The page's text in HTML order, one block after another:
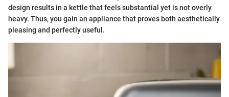
design results in a kettle that feels substantial yet is not overly
heavy. Thus, you gain an appliance that proves both aesthetically
pleasing and perfectly useful.